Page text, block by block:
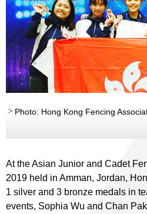
Photo: Hong Kong Fencing
At the Asian Junior and Cadet
2019 held in Amman, Jordan,
1 silver and 3 bronze medals in
events, Sophia Wu and Chan